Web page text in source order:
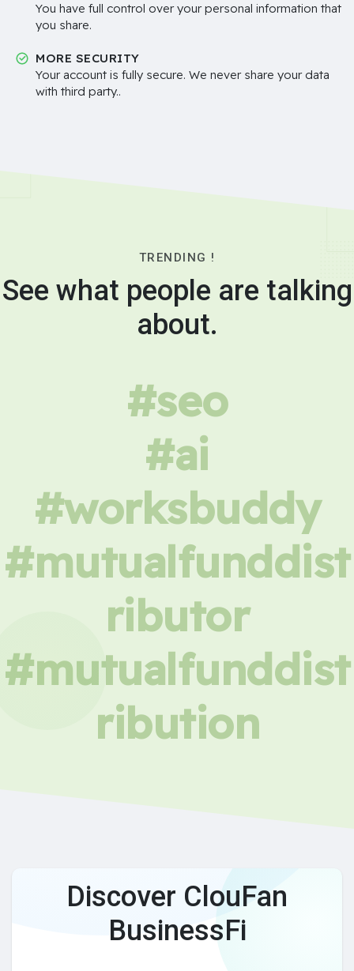
You have full control over your personal information that
you share.
MORE SECURITY
Your account is fully secure. We never share your data
with third party..
TRENDING !
See what people are talking
about.
#seo
#ai
#worksbuddy
#mutualfunddist
ributor
#mutualfunddist
ribution
Discover ClouFan
BusinessFi